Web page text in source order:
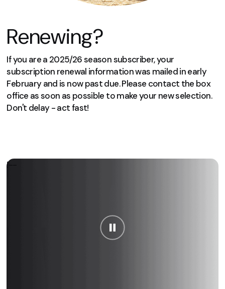
!--
Renewing?
If you are a 2025/26 season subscriber, your
subscription renewal information was mailed in early
February and is now past due. Please contact the box
office as soon as possible to make your new selection.
Don't delay - act fast!